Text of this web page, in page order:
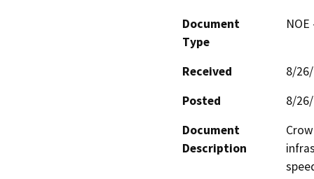
Document
Type
Received
8/
Posted
8/
Document
Description